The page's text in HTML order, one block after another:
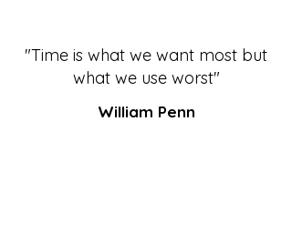
"Time is what we want most but
what we use worst"
William Penn